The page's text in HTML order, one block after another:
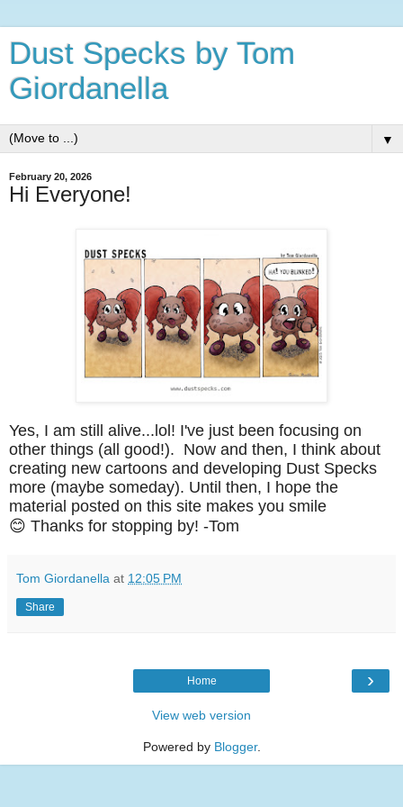
Dust Specks by Tom
Giordanella
▼
February 20, 2026
Hi Everyone!
Yes, I am still alive...lol! I've just been focusing on
other things (all good!). Now and then, I think about
creating new cartoons and developing Dust Specks
more (maybe someday). Until then, I hope the
material posted on this site makes you smile
😊 Thanks for stopping by! -Tom
Tom Giordanella at 12:05 PM
Share
›
Home
View web version
Powered by Blogger.